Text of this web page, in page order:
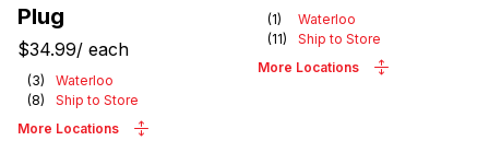
Plug
$34.99/ each
(3)
Waterloo
(8)
Ship to Store
More Locations
(1)
Waterloo
(11)
Ship to Store
More Locations